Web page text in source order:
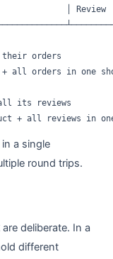
│
their orders
all orders in one
all its reviews
a single
round trips.
are deliberate. In a
different